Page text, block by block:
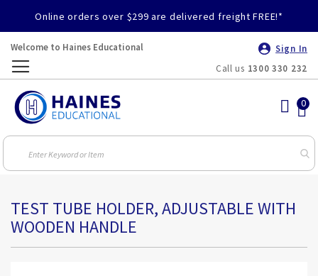
Online orders over $299 are delivered freight FREE!*
Welcome to Haines Educational
Sign In
Call us 1300 330 232
TEST TUBE HOLDER, ADJUSTABLE WITH
WOODEN HANDLE